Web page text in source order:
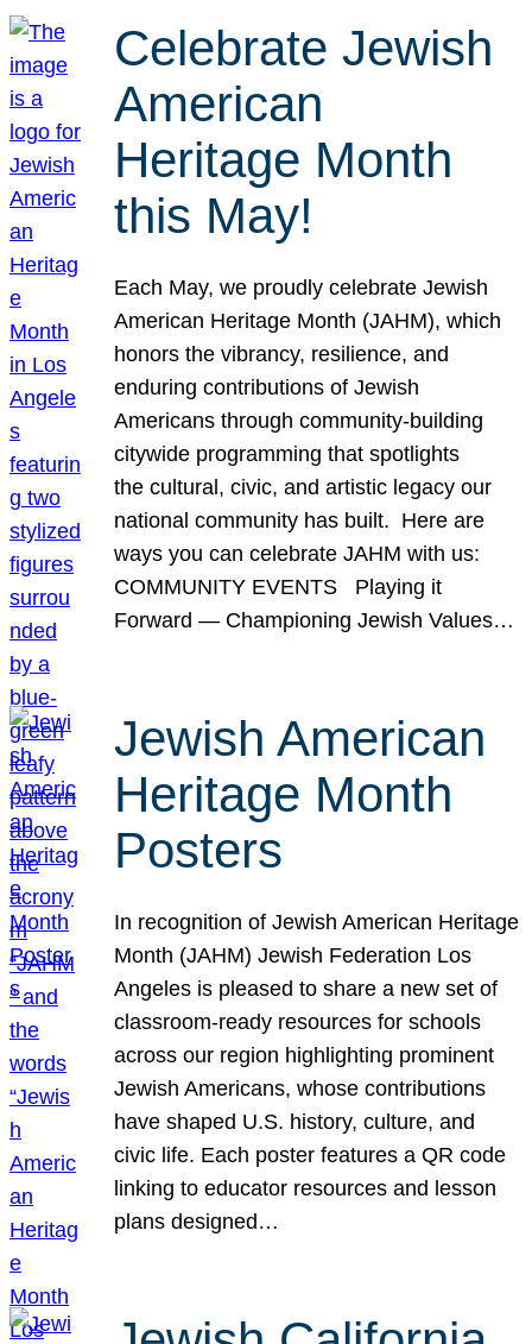
Celebrate Jewish
American
Heritage Month
this May!
Each May, we proudly celebrate Jewish
American Heritage Month (JAHM), which
honors the vibrancy, resilience, and
enduring contributions of Jewish
Americans through community-building
citywide programming that spotlights
the cultural, civic, and artistic legacy our
national community has built. Here are
ways you can celebrate JAHM with us:
COMMUNITY EVENTS Playing it
Forward — Championing Jewish Values…
Jewish American
Heritage Month
Posters
In recognition of Jewish American Heritage
Month (JAHM) Jewish Federation Los
Angeles is pleased to share a new set of
classroom-ready resources for schools
across our region highlighting prominent
Jewish Americans, whose contributions
have shaped U.S. history, culture, and
civic life. Each poster features a QR code
linking to educator resources and lesson
plans designed…